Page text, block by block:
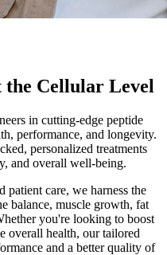
the Cellular Level
in cutting-edge peptide
performance, and longevity.
personalized treatments
and overall well-being.
care, we harness the
balance, muscle growth, fat
you're looking to boost
overall health, our tailored
and a better quality of